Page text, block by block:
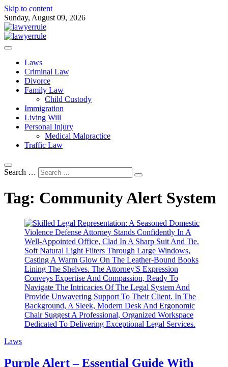
Skip to content
Sunday, August 09, 2026
Lawyer Rule
Attorney at Law Blog
Laws
Criminal Law
Divorce
Family Law
Child Custody
Immigration
Living Will
Personal Injury
Medical Malpractice
Traffic Law
Search …
Tag: Community Alert System
Laws
Purple Alert – Essential Guide With